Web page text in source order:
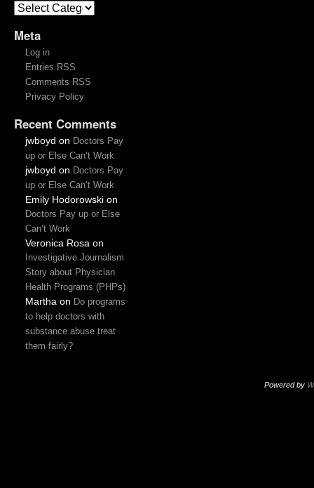
Meta
Log in
Entries RSS
Comments RSS
Privacy Policy
Recent Comments
jwboyd on Doctors Pay
up or Else Can’t Work
jwboyd on Doctors Pay
up or Else Can’t Work
Emily Hodorowskion
Doctors Pay up or Else
Can’t Work
Veronica Rosa on
Investigative Journalism
Story about Physician
Health Programs (PHPs)
Martha on Do programs
to help doctors with
substance abuse treat
them fairly?
Powered by